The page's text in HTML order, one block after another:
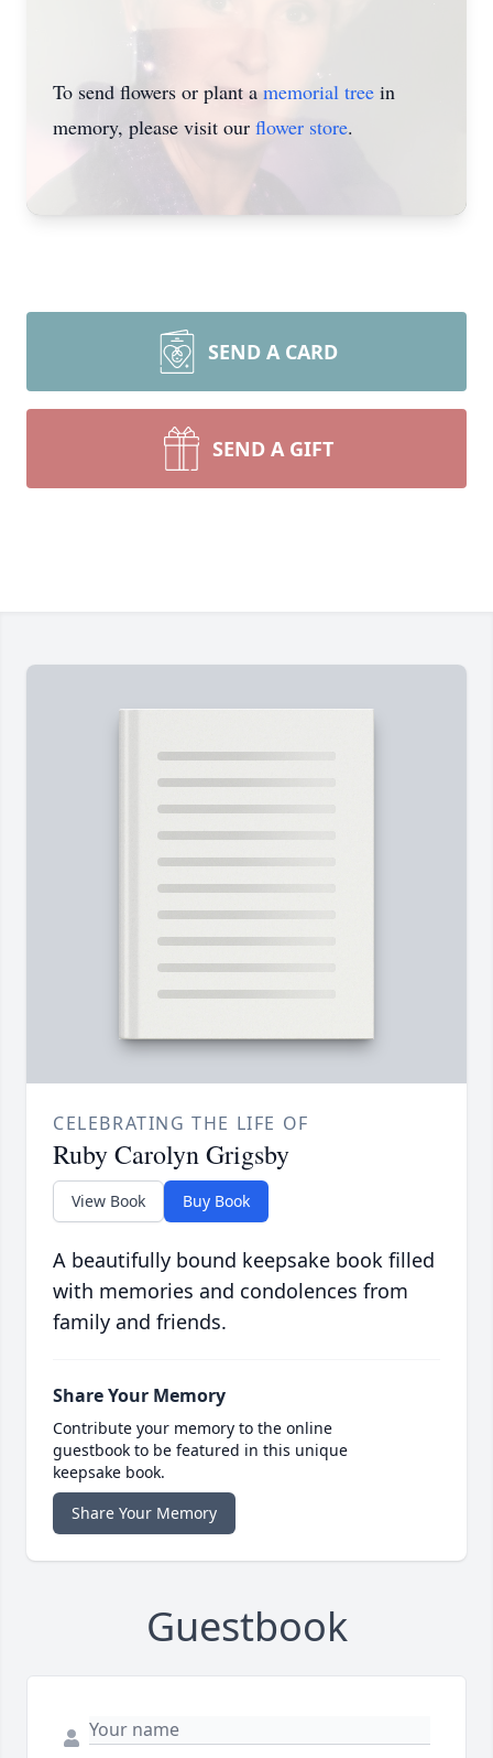
To send flowers or plant a memorial tree in
memory, please visit our flower store.
SEND A CARD
SEND A GIFT
CELEBRATING THE LIFE OF
Ruby Carolyn Grigsby
View Book Buy Book
A beautifully bound keepsake book filled
with memories and condolences from
family and friends.
Share Your Memory
Contribute your memory to the online
guestbook to be featured in this unique
keepsake book.
Share Your Memory
Guestbook